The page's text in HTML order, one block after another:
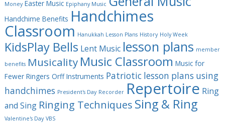
Money Easter Music Epiphany Music
Handchime Benefits Handchimes
Classroom Hanukkah Lesson Plans History Holy Week
KidsPlay Bells Lent Music lesson plans member
benefits Musicality Music Classroom Music for
Fewer Ringers Orff Instruments Patriotic lesson plans using
handchimes President's Day Recorder Repertoire Ring
and Sing Ringing Techniques Sing & Ring
Valentine's Day VBS